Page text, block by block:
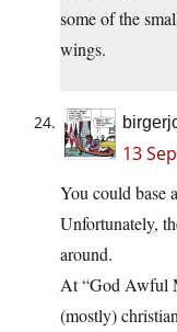
some of the
wings.
13
You could base
Unfortunately,
around.
At “God Awful
(mostly)